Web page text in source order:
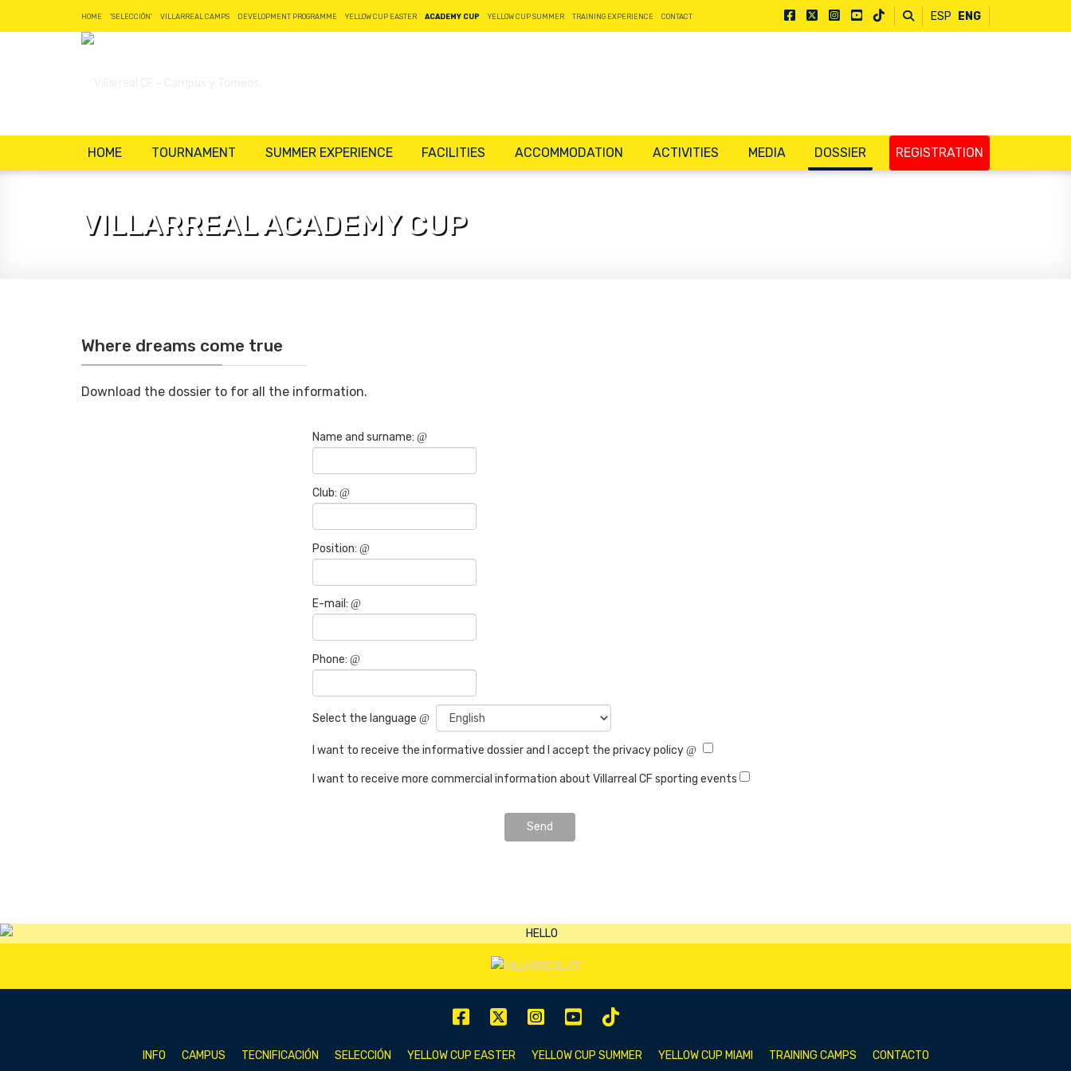
HOME 'SELECCIÓN' VILLARREAL CAMPS DEVELOPMENT PROGRAMME YELLOW CUP EASTER ACADEMY CUP YELLOW CUP SUMMER TRAINING EXPERIENCE CONTACT ESP ENG
HOME TOURNAMENT SUMMER EXPERIENCE FACILITIES ACCOMMODATION ACTIVITIES MEDIA DOSSIER REGISTRATION
VILLARREAL ACADEMY CUP
Where dreams come true
Download the dossier to for all the information.
Name and surname:
Club:
Position:
E-mail:
Phone:
Select the language
I want to receive the informative dossier and I accept the privacy policy
I want to receive more commercial information about Villarreal CF sporting events
Send
INFO CAMPUS TECNIFICACIÓN SELECCIÓN YELLOW CUP EASTER YELLOW CUP SUMMER YELLOW CUP MIAMI TRAINING CAMPS CONTACTO